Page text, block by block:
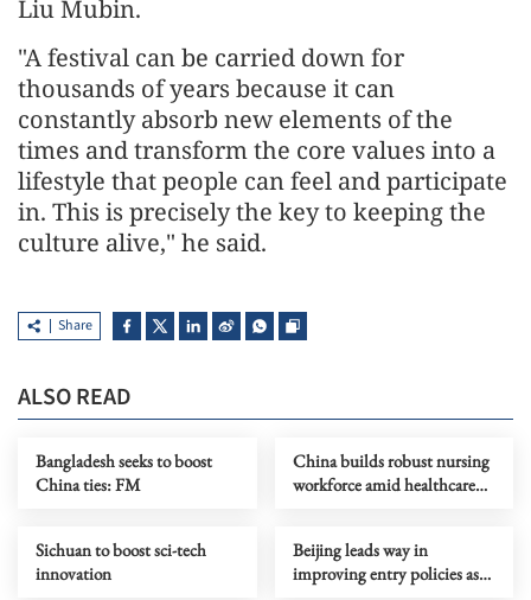
Liu Mubin.
"A festival can be carried down for
thousands of years because it can
constantly absorb new elements of the
times and transform the core values into a
lifestyle that people can feel and participate
in. This is precisely the key to keeping the
culture alive," he said.
Share
ALSO READ
Bangladesh seeks to boost
China ties: FM
China builds robust nursing
workforce amid healthcare
Sichuan to boost sci-tech
innovation
Beijing leads way in
improving entry policies as